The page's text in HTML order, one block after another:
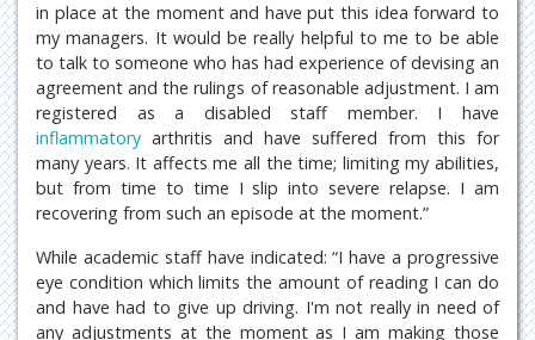
in place at the moment and have put this idea forward to
my managers. It would be really helpful to me to be able
to talk to someone who has had experience of devising an
agreement and the rulings of reasonable adjustment. I am
registered as a disabled staff member. I have
inflammatory arthritis and have suffered from this for
many years. It affects me all the time; limiting my abilities,
but from time to time I slip into severe relapse. I am
recovering from such an episode at the moment.”
While academic staff have indicated: “I have a progressive
eye condition which limits the amount of reading I can do
and have had to give up driving. I'm not really in need of
any adjustments at the moment as I am making those